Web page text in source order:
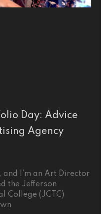
Day: Advice
Agency
I’m an Art Director
the Jefferson
College (JCTC)